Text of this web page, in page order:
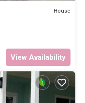
House
View Availability